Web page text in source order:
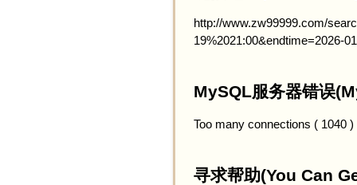
http://www.zw99999.com/
19%2021:00&endtime=2026-
MySQL服务器错误
Too many connections ( 1040 )
寻求帮助(You Can